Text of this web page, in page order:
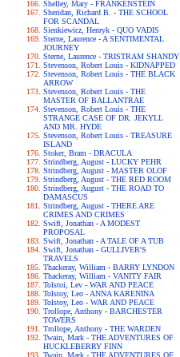
Shelley, Mary - FRANKENSTEIN
Sheridan, Richard B. - THE SCHOOL
FOR SCANDAL
Sienkiewicz, Henryk - QUO VADIS
Sterne, Laurence - A SENTIMENTAL
JOURNEY
Sterne, Laurence - TRISTRAM SHANDY
Stevenson, Robert Louis - KIDNAPPED
Stevenson, Robert Louis - THE BLACK
ARROW
Stevenson, Robert Louis - THE
MASTER OF BALLANTRAE
Stevenson, Robert Louis - THE
STRANGE CASE OF DR. JEKYLL
AND MR. HYDE
Stevenson, Robert Louis - TREASURE
ISLAND
Stoker, Bram - DRACULA
Strindberg, August - LUCKY PEHR
Strindberg, August - MASTER OLOF
Strindberg, August - THE RED ROOM
Strindberg, August - THE ROAD TO
DAMASCUS
Strindberg, August - THERE ARE
CRIMES AND CRIMES
Swift, Jonathan - A MODEST
PROPOSAL
Swift, Jonathan - A TALE OF A TUB
Swift, Jonathan - GULLIVER'S
TRAVELS
Thackeray, William - BARRY LYNDON
Thackeray, William - VANITY FAIR
Tolstoi, Lev - WAR AND PEACE
Tolstoy, Leo - ANNA KARENINA
Tolstoy, Leo - WAR AND PEACE
Trollope, Anthony - BARCHESTER
TOWERS
Trollope, Anthony - THE WARDEN
Twain, Mark - THE ADVENTURES OF
HUCKLEBERRY FINN
Twain, Mark - THE ADVENTURES OF